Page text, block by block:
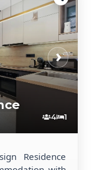
›
4 1
Residence